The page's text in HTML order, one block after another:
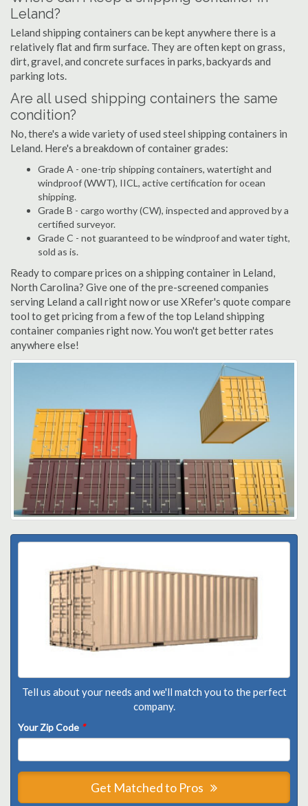
Leland?
Leland shipping containers can be kept anywhere there is a
relatively flat and firm surface. They are often kept on grass,
dirt, gravel, and concrete surfaces in parks, backyards and
parking lots.
Are all used shipping containers the same
condition?
No, there's a wide variety of used steel shipping containers in
Leland. Here's a breakdown of container grades:
Grade A - one-trip shipping containers, watertight and
windproof (WWT), IICL, active certification for ocean
shipping.
Grade B - cargo worthy (CW), inspected and approved by a
certified surveyor.
Grade C - not guaranteed to be windproof and water tight,
sold as is.
Ready to compare prices on a shipping container in Leland,
North Carolina? Give one of the pre-screened companies
serving Leland a call right now or use XRefer's quote compare
tool to get pricing from a few of the top Leland shipping
container companies right now. You won't get better rates
anywhere else!
Tell us about your needs and we'll match you to the perfect
company.
Your Zip Code *
Get Matched to Pros